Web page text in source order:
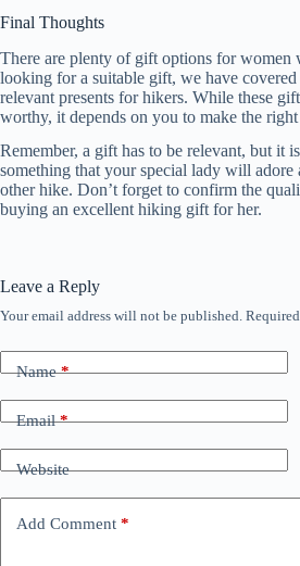
Final Thoughts
There are plenty of gift options for
looking for a suitable gift, we have covered
relevant presents for hikers. While these
worthy, it depends on you to make the
Remember, a gift has to be relevant, but it
something that your special lady will
other hike. Don’t forget to confirm the
buying an excellent hiking gift for her.
Leave a Reply
Your email address will not be published.
Name*
Email*
Website
Add Comment *